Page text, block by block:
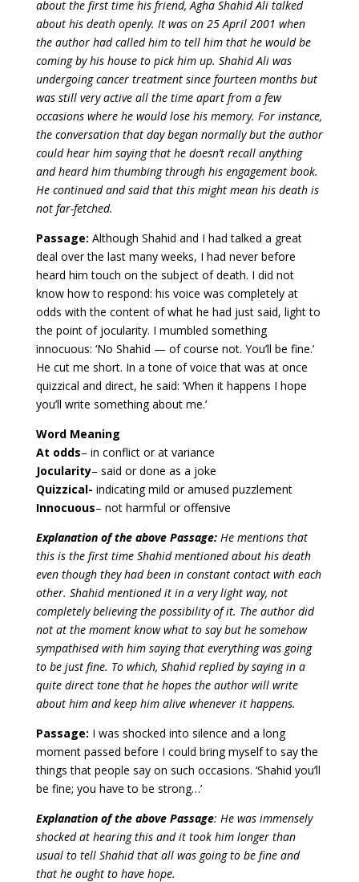
about the first time his friend, Agha Shahid Ali talked
about his death openly. It was on 25 April 2001 when
the author had called him to tell him that he would be
coming by his house to pick him up. Shahid Ali was
undergoing cancer treatment since fourteen months but
was still very active all the time apart from a few
occasions where he would lose his memory. For instance,
the conversation that day began normally but the author
could hear him saying that he doesn’t recall anything
and heard him thumbing through his engagement book.
He continued and said that this might mean his death is
not far-fetched.
Passage: Although Shahid and I had talked a great
deal over the last many weeks, I had never before
heard him touch on the subject of death. I did not
know how to respond: his voice was completely at
odds with the content of what he had just said, light to
the point of jocularity. I mumbled something
innocuous: ‘No Shahid — of course not. You’ll be fine.’
He cut me short. In a tone of voice that was at once
quizzical and direct, he said: ‘When it happens I hope
you’ll write something about me.’
Word Meaning
At odds– in conflict or at variance
Jocularity– said or done as a joke
Quizzical- indicating mild or amused puzzlement
Innocuous– not harmful or offensive
Explanation of the above Passage:He mentions that
this is the first time Shahid mentioned about his death
even though they had been in constant contact with each
other. Shahid mentioned it in a very light way, not
completely believing the possibility of it. The author did
not at the moment know what to say but he somehow
sympathised with him saying that everything was going
to be just fine. To which, Shahid replied by saying in a
quite direct tone that he hopes the author will write
about him and keep him alive whenever it happens.
Passage: I was shocked into silence and a long
moment passed before I could bring myself to say the
things that people say on such occasions. ‘Shahid you’ll
be fine; you have to be strong…’
Explanation of the above Passage: He was immensely
shocked at hearing this and it took him longer than
usual to tell Shahid that all was going to be fine and
that he ought to have hope.